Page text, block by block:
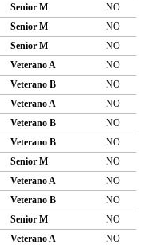
Senior M
NO
Senior M
NO
Senior M
NO
Veterano A
NO
Veterano B
NO
Veterano A
NO
Veterano B
NO
Veterano B
NO
Senior M
NO
Veterano A
NO
Veterano B
NO
Senior M
NO
Veterano A
NO